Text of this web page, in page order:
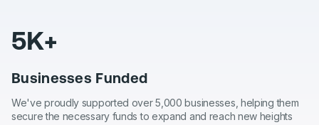
5K+
Businesses Funded
We've proudly supported over 5,000 businesses, helping them
secure the necessary funds to expand and reach new heights